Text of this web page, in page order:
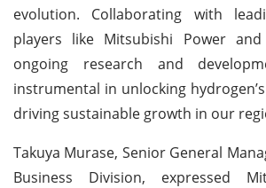
evolution. Collaborating with
players like Mitsubishi Power
ongoing research and
instrumental in unlocking
driving sustainable growth in our
Takuya Murase, Senior General
Business Division, expressed